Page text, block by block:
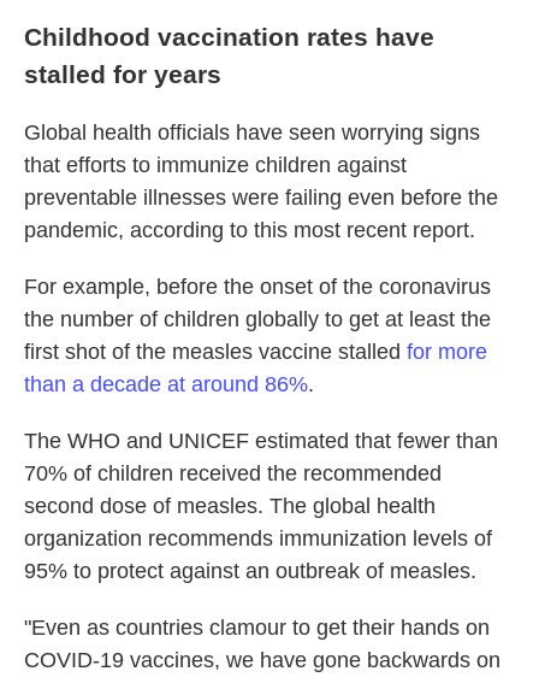
Childhood vaccination rates have
stalled for years
Global health officials have seen worrying signs
that efforts to immunize children against
preventable illnesses were failing even before the
pandemic, according to this most recent report.
For example, before the onset of the coronavirus
the number of children globally to get at least the
first shot of the measles vaccine stalled for more
than a decade at around 86%.
The WHO and UNICEF estimated that fewer than
70% of children received the recommended
second dose of measles. The global health
organization recommends immunization levels of
95% to protect against an outbreak of measles.
"Even as countries clamour to get their hands on
COVID-19 vaccines, we have gone backwards on